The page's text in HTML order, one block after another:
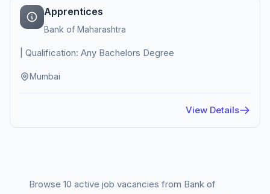
Apprentices
Bank of Maharashtra
| Qualification: Any Bachelors Degree
Mumbai
View Details
Browse 10 active job vacancies from Bank of